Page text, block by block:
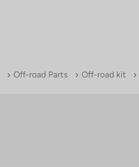
Off-road Parts Off-road kit